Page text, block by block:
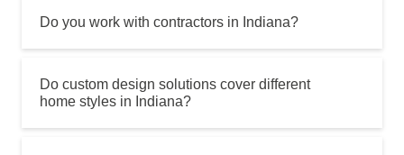
Do you work with contractors in Indiana?
Do custom design solutions cover different
home styles in Indiana?